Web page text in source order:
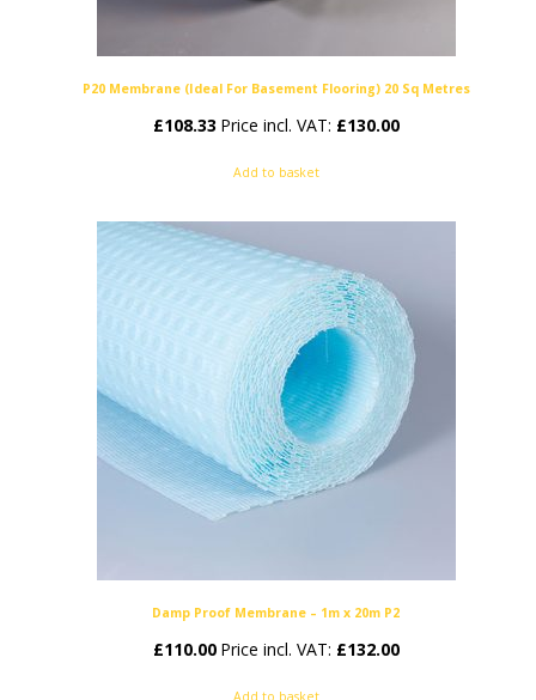
P20 Membrane (Ideal For Basement Flooring) 20 Sq Metres
£108.33 Price incl. VAT: £130.00
Add to basket
Damp Proof Membrane – 1m x 20m P2
£110.00 Price incl. VAT: £132.00